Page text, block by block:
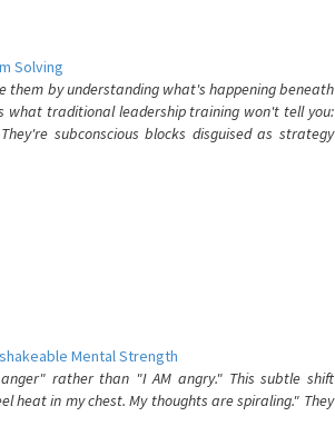
Solving
them by understanding what's happening beneath
what traditional leadership training won't tell you:
subconscious blocks disguised as strategy
Mental Strength
rather than "I AM angry." This subtle shift
heat in my chest. My thoughts are spiraling." They